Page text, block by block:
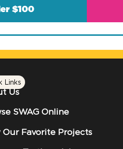
$100
Links
Us
SWAG Online
Our Favorite Projects